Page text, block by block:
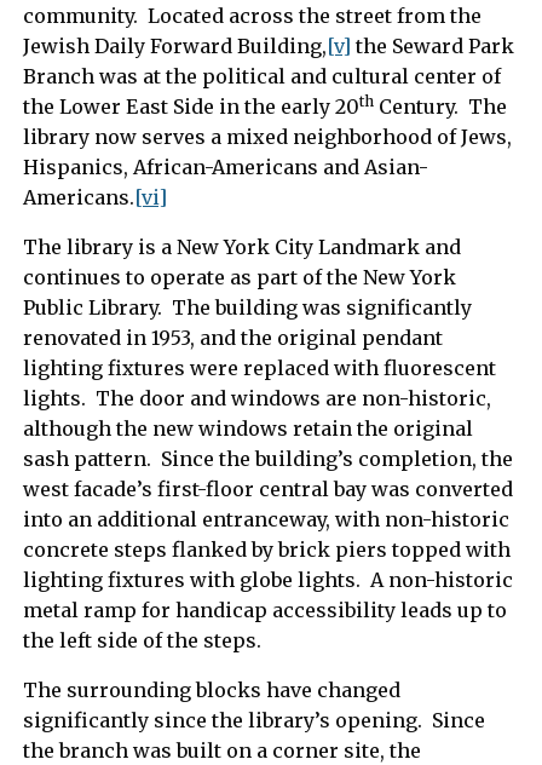
community. Located across the street from the
Jewish Daily Forward Building,[v] the Seward Park
Branch was at the political and cultural center of
the Lower East Side in the early 20th Century. The
library now serves a mixed neighborhood of Jews,
Hispanics, African-Americans and Asian-
Americans.[vi]
The library is a New York City Landmark and
continues to operate as part of the New York
Public Library. The building was significantly
renovated in 1953, and the original pendant
lighting fixtures were replaced with fluorescent
lights. The door and windows are non-historic,
although the new windows retain the original
sash pattern. Since the building’s completion, the
west facade’s first-floor central bay was converted
into an additional entranceway, with non-historic
concrete steps flanked by brick piers topped with
lighting fixtures with globe lights. A non-historic
metal ramp for handicap accessibility leads up to
the left side of the steps.
The surrounding blocks have changed
significantly since the library’s opening. Since
the branch was built on a corner site, the